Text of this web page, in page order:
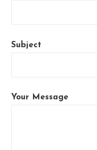
Subject
Your Message